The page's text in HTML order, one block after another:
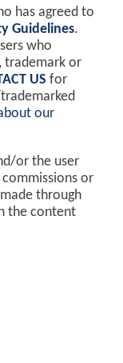
has agreed to
Guidelines.
who
trademark or
US for
our
or the user
or
through
the content